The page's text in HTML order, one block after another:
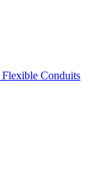
Flexible Conduits